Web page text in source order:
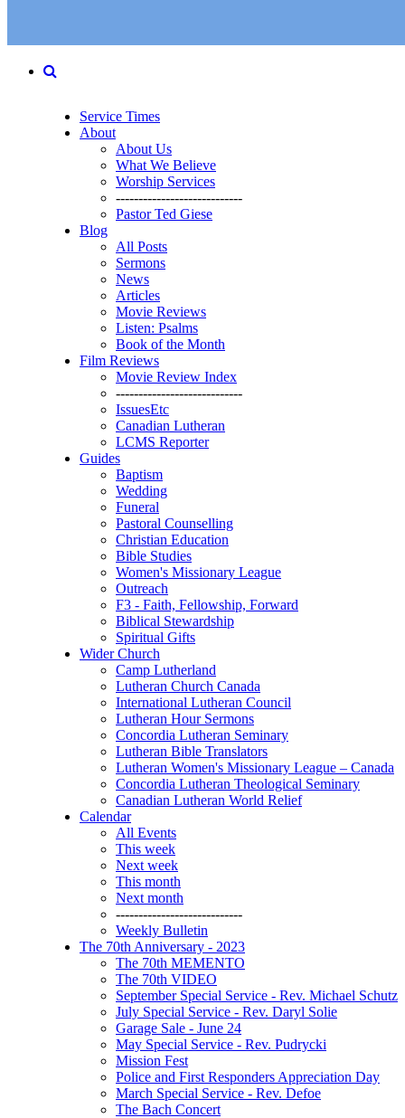
Service Times
About
About Us
What We Believe
Worship Services
----------------------------
Pastor Ted Giese
Blog
All Posts
Sermons
News
Articles
Movie Reviews
Listen: Psalms
Book of the Month
Film Reviews
Movie Review Index
----------------------------
IssuesEtc
Canadian Lutheran
LCMS Reporter
Guides
Baptism
Wedding
Funeral
Pastoral Counselling
Christian Education
Bible Studies
Women's Missionary League
Outreach
F3 - Faith, Fellowship, Forward
Biblical Stewardship
Spiritual Gifts
Wider Church
Camp Lutherland
Lutheran Church Canada
International Lutheran Council
Lutheran Hour Sermons
Concordia Lutheran Seminary
Lutheran Bible Translators
Lutheran Women's Missionary League – Canada
Concordia Lutheran Theological Seminary
Canadian Lutheran World Relief
Calendar
All Events
This week
Next week
This month
Next month
----------------------------
Weekly Bulletin
The 70th Anniversary - 2023
The 70th MEMENTO
The 70th VIDEO
September Special Service - Rev. Michael Schutz
July Special Service - Rev. Daryl Solie
Garage Sale - June 24
May Special Service - Rev. Pudrycki
Mission Fest
Police and First Responders Appreciation Day
March Special Service - Rev. Defoe
The Bach Concert